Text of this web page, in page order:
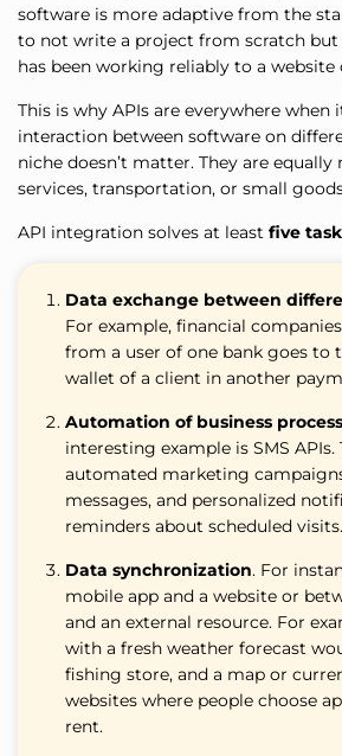
software is more adaptive from the
to not write a project from scratch but
has been working reliably to a
This is why APIs are everywhere when
interaction between software on
niche doesn’t matter. They are equally
services, transportation, or small
API integration solves at least five
Data exchange between
For example, financial
from a user of one bank goes to
wallet of a client in another
Automation of business
interesting example is SMS APIs.
automated marketing
messages, and personalized
reminders about scheduled visits.
Data synchronization. For
mobile app and a website or
and an external resource. For
with a fresh weather forecast
fishing store, and a map or
websites where people choose
rent.